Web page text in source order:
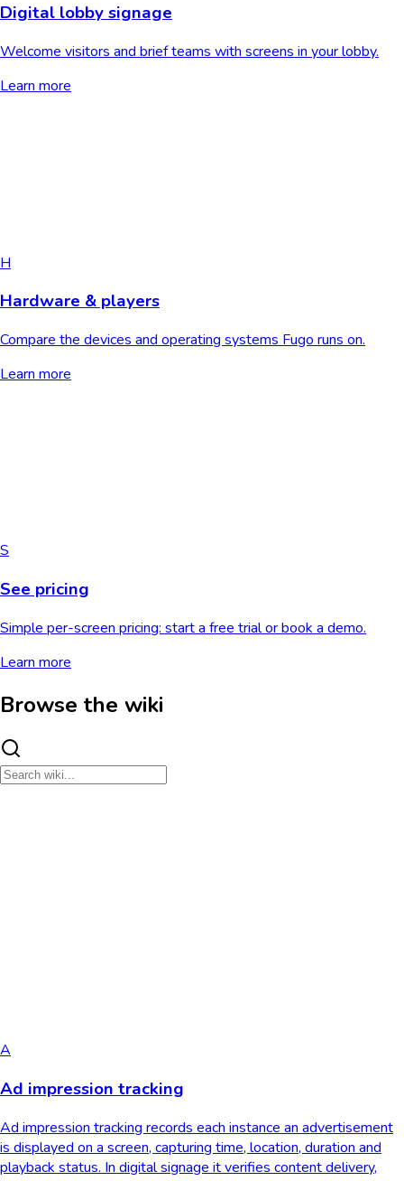
Digital lobby signage
Welcome visitors and brief teams with screens in your lobby.
Learn more
H
Hardware & players
Compare the devices and operating systems Fugo runs on.
Learn more
S
See pricing
Simple per-screen pricing: start a free trial or book a demo.
Learn more
Browse the wiki
A
Ad impression tracking
Ad impression tracking records each instance an advertisement
is displayed on a screen, capturing time, location, duration and
playback status. In digital signage it verifies content delivery,